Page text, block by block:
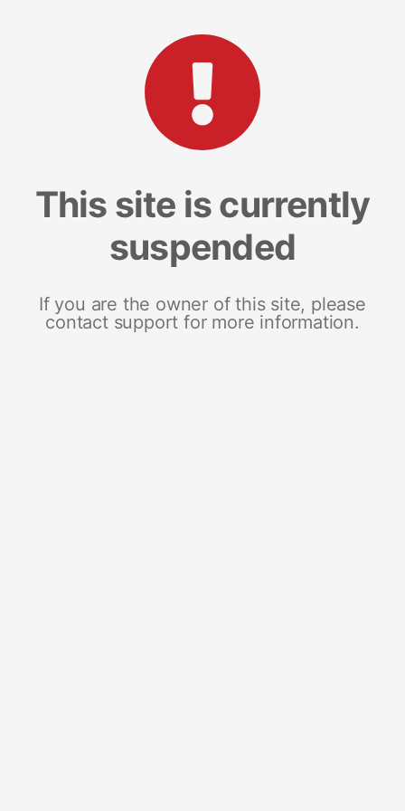
This site is currently
suspended
If you are the owner of this site, please
contact support for more information.